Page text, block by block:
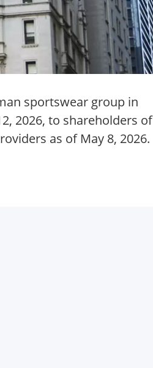
sportswear group in
2026, to shareholders of
as of May 8, 2026.